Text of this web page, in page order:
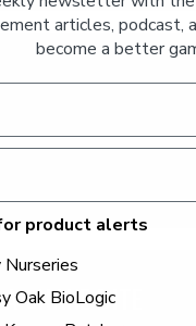
of Louisiana to explain
BITE
articles, podcast,
become a better
product alerts
Oak BioLogic